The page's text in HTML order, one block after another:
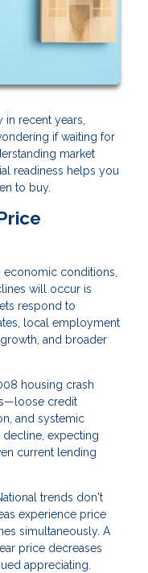
recent years,
if waiting for
market
readiness helps you
to buy.
economic conditions,
will occur is
respond to
local employment
and broader
housing crash
credit
and systemic
decline, expecting
current lending
trends don't
experience price
simultaneously. A
price decreases
appreciating.